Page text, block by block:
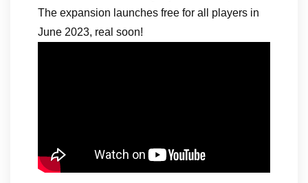
The expansion launches free for all players in
June 2023, real soon!